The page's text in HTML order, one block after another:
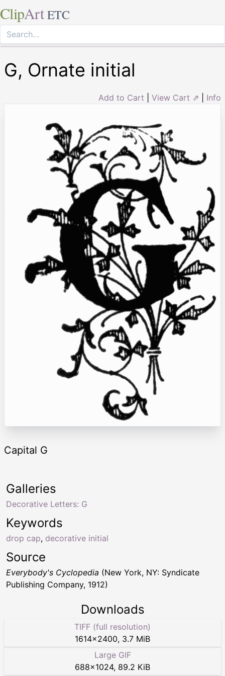
ClipArt ETC
G, Ornate initial
Add to Cart View Cart ⇗ Info
Capital G
Keywords
drop cap, decorative initial
Galleries
Decorative Letters: G
Source
Everybody's Cyclopedia (New York, NY: Syndicate
Publishing Company, 1912)
Downloads
TIFF (full resolution)
1614×2400, 3.7 MiB
Large GIF
688×1024, 89.2 KiB